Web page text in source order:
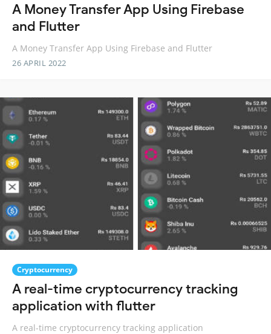
A Money Transfer App Using Firebase
and Flutter
A Money Transfer App Using Firebase and Flutter
26 APRIL 2022
Cryptocurrency
A real-time cryptocurrency tracking
application with flutter
A real-time cryptocurrency tracking application